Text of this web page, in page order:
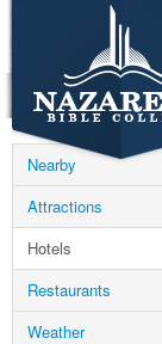
Nearby
Attractions
Hotels
Restaurants
Weather